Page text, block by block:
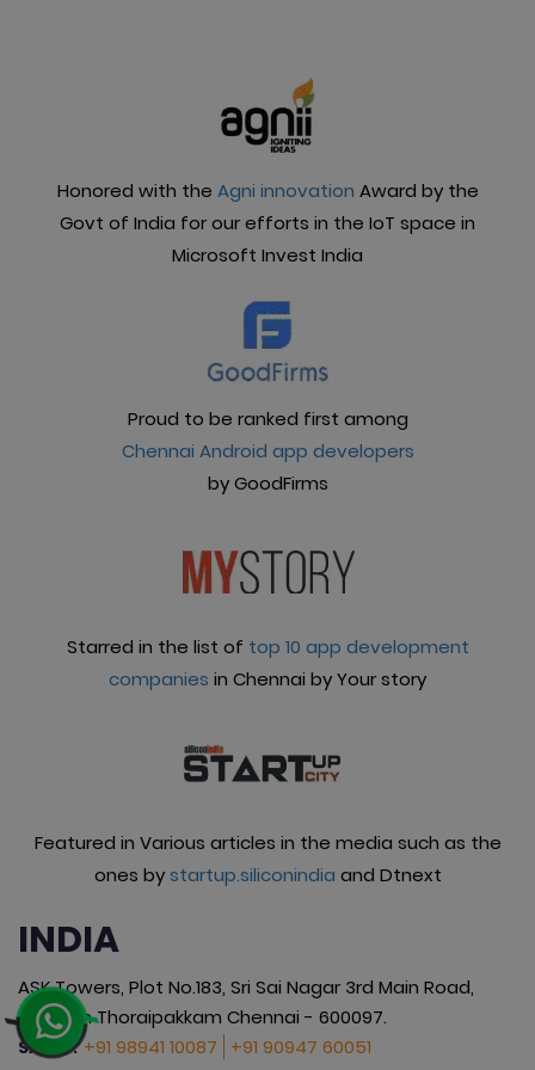
Honored with the Agni innovation Award by the
Govt of India for our efforts in the IoT space in
Microsoft Invest India
Proud to be ranked first among
Chennai Android app developers
by GoodFirms
Starred in the list of top 10 app development
companies in Chennai by Your story
Featured in Various articles in the media such as the
ones by startup.siliconindia and Dtnext
INDIA
ASK Towers, Plot No.183, Sri Sai Nagar 3rd Main Road,
Okkiyam Thoraipakkam Chennai - 600097.
SALES : +91 98941 10087 +91 90947 60051